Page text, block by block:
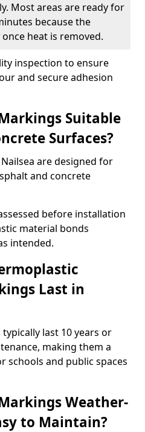
Most areas are ready for
because the
heat is removed.
inspection to ensure
and secure adhesion
Suitable
Surfaces?
are designed for
and concrete
before installation
material bonds
intended.
Last in
last 10 years or
making them a
schools and public spaces
Weather-
to Maintain?